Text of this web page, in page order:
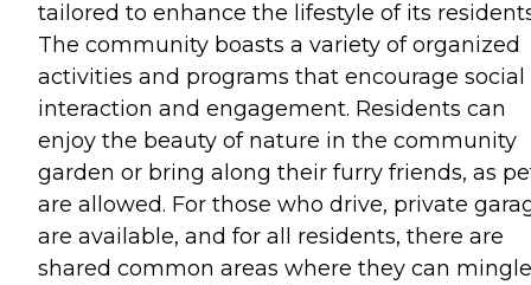
tailored to enhance the lifestyle of its
The community boasts a variety of organized
activities and programs that encourage social
interaction and engagement. Residents can
enjoy the beauty of nature in the community
garden or bring along their furry friends, as
are allowed. For those who drive, private
are available, and for all residents, there are
shared common areas where they can mingle